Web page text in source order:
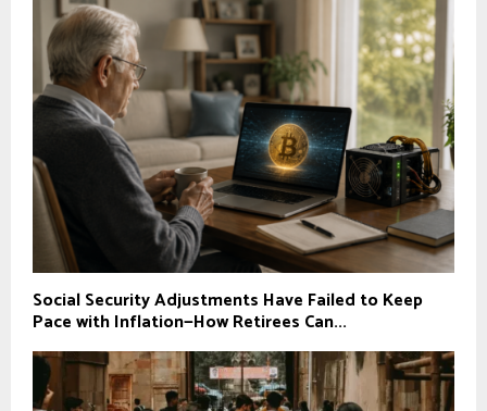
Social Security Adjustments Have Failed to Keep
Pace with Inflation—How Retirees Can...